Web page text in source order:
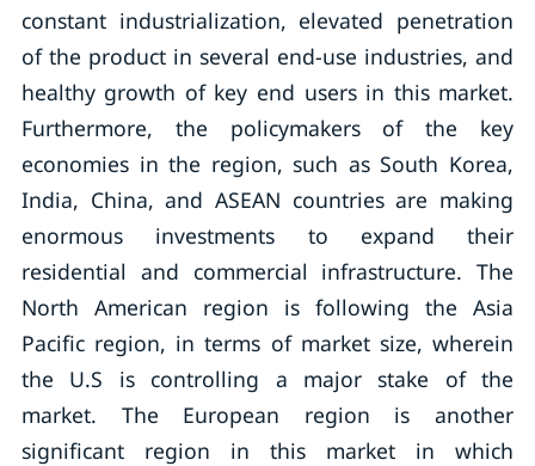
constant industrialization, elevated penetration
of the product in several end-use industries, and
healthy growth of key end users in this market.
Furthermore, the policymakers of the key
economies in the region, such as South Korea,
India, China, and ASEAN countries are making
enormous investments to expand their
residential and commercial infrastructure. The
North American region is following the Asia
Pacific region, in terms of market size, wherein
the U.S is controlling a major stake of the
market. The European region is another
significant region in this market in which